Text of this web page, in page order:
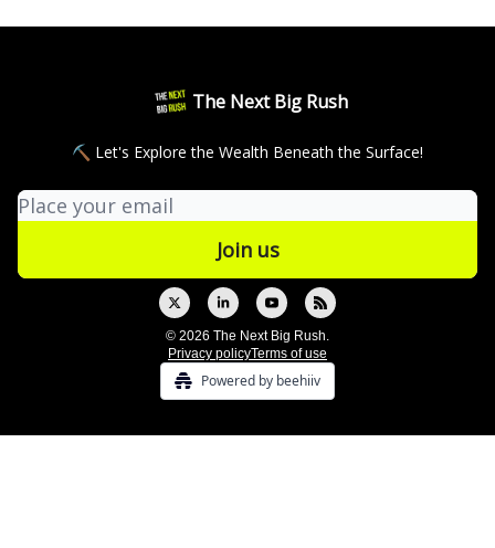
The Next Big Rush
⛏ Let's Explore the Wealth Beneath the Surface!
© 2026 The Next Big Rush.
Privacy policyTerms of use
Powered by beehiiv